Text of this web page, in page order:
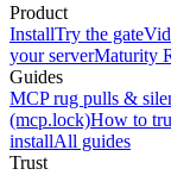
Product
InstallTry the gate
your serverMaturity
Guides
MCP rug pulls &
(mcp.lock)How to
installAll guides
Trust